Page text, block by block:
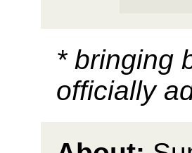
* bringing
officially